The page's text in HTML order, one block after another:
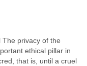
The privacy of the
ethical pillar in
that is, until a cruel